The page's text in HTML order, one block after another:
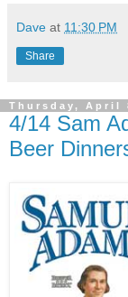
Dave at 11:30 PM
Share
Thursday, April
4/14 Sam
Beer